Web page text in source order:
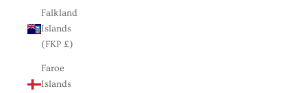
Falkland
Islands
(FKP £)
Faroe
Islands